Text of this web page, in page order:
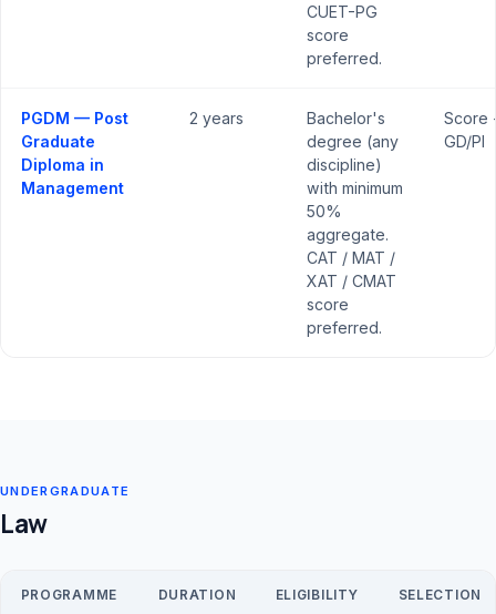
CUET-PG
score
preferred.
PGDM — Post
Graduate
Diploma in
Management
2 years
Bachelor's
degree (any
discipline)
with minimum
50%
aggregate.
CAT / MAT /
XAT / CMAT
score
preferred.
Score
GD/PI
UNDERGRADUATE
Law
PROGRAMME DURATION ELIGIBILITY SELECTION